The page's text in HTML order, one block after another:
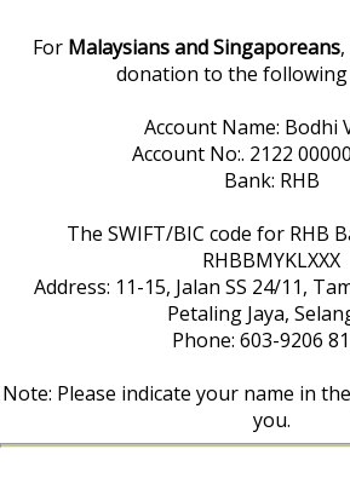
For Malaysians and Singaporeans,
donation to the following
Account Name: Bodhi
Account No:. 2122
Bank: RHB
The SWIFT/BIC code for RHB
RHBBMYKLXXX
Address: 11-15, Jalan SS 24/11,
Petaling Jaya,
Phone: 603-9206
Note: Please indicate your name in
you.